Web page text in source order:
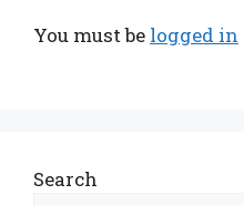
You must be logged in
Search